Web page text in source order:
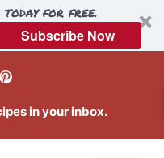
for free.
Subscribe Now
Pinterest
in your inbox.